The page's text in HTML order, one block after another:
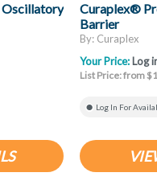
Curaplex®
Barrier
By: Curaplex
Your Price: Log
List Price: from
Log In For